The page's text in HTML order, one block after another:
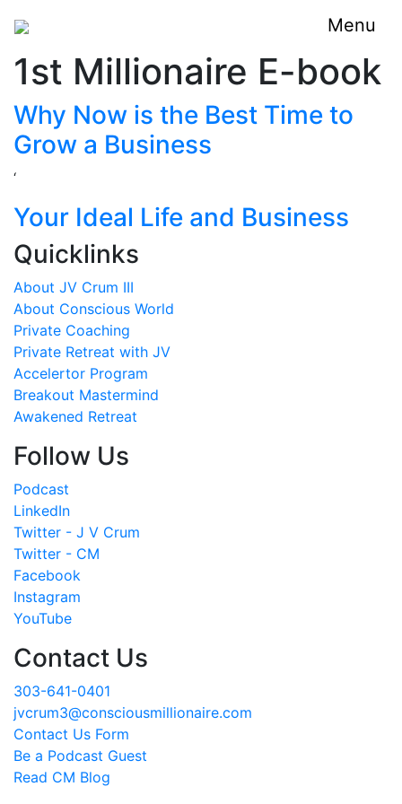
Menu
1st Millionaire E-book
Why Now is the Best Time to
Grow a Business
‘
Your Ideal Life and Business
Quicklinks
About JV Crum III
About Conscious World
Private Coaching
Private Retreat with JV
Accelertor Program
Breakout Mastermind
Awakened Retreat
Follow Us
Podcast
LinkedIn
Twitter - J V Crum
Twitter - CM
Facebook
Instagram
YouTube
Contact Us
303-641-0401
jvcrum3@consciousmillionaire.com
Contact Us Form
Be a Podcast Guest
Read CM Blog